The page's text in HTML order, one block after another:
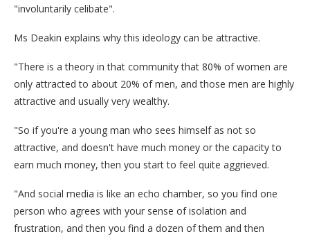
"involuntarily celibate".
Ms Deakin explains why this ideology can be attractive.
"There is a theory in that community that 80% of women are
only attracted to about 20% of men, and those men are highly
attractive and usually very wealthy.
"So if you're a young man who sees himself as not so
attractive, and doesn't have much money or the capacity to
earn much money, then you start to feel quite aggrieved.
"And social media is like an echo chamber, so you find one
person who agrees with your sense of isolation and
frustration, and then you find a dozen of them and then